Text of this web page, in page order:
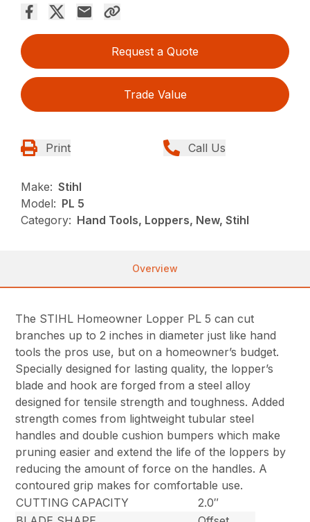
Request a Quote
Trade Value
Print Call Us
Make: Stihl
Model: PL 5
Category: Hand Tools, Loppers, New, Stihl
Overview
The STIHL Homeowner Lopper PL 5 can cut
branches up to 2 inches in diameter just like hand
tools the pros use, but on a homeowner’s budget.
Specially designed for lasting quality, the lopper’s
blade and hook are forged from a steel alloy
designed for tensile strength and toughness. Added
strength comes from lightweight tubular steel
handles and double cushion bumpers which make
pruning easier and extend the life of the loppers by
reducing the amount of force on the handles. A
contoured grip makes for comfortable use.
CUTTING CAPACITY
2.0″